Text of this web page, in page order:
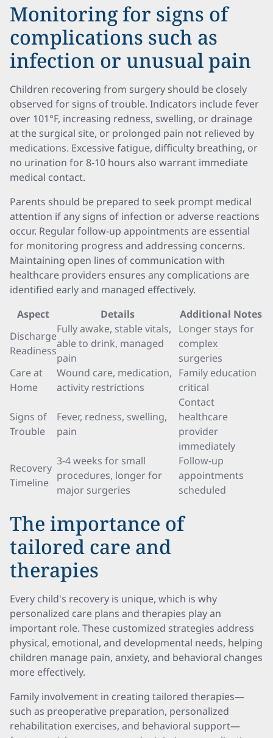
Monitoring for signs of
complications such as
infection or unusual pain
Children recovering from surgery should be closely
observed for signs of trouble. Indicators include fever
over 101°F, increasing redness, swelling, or drainage
at the surgical site, or prolonged pain not relieved by
medications. Excessive fatigue, difficulty breathing, or
no urination for 8-10 hours also warrant immediate
medical contact.
Parents should be prepared to seek prompt medical
attention if any signs of infection or adverse reactions
occur. Regular follow-up appointments are essential
for monitoring progress and addressing concerns.
Maintaining open lines of communication with
healthcare providers ensures any complications are
identified early and managed effectively.
Aspect
Details
Additional Notes
Discharge
Readiness
Fully awake, stable vitals,
able to drink, managed
pain
Longer stays for
complex
surgeries
Care at
Home
Wound care, medication,
activity restrictions
Family education
critical
Signs of
Trouble
Fever, redness, swelling,
pain
Contact
healthcare
provider
immediately
Recovery
Timeline
3-4 weeks for small
procedures, longer for
major surgeries
Follow-up
appointments
scheduled
The importance of
tailored care and
therapies
Every child's recovery is unique, which is why
personalized care plans and therapies play an
important role. These customized strategies address
physical, emotional, and developmental needs, helping
children manage pain, anxiety, and behavioral changes
more effectively.
Family involvement in creating tailored therapies—
such as preoperative preparation, personalized
rehabilitation exercises, and behavioral support—